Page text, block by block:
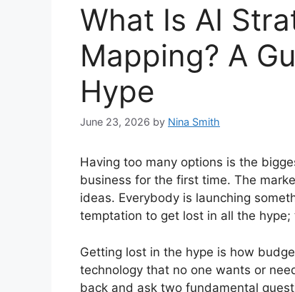
What Is AI
Mapping? A
Hype
June 23, 2026 by Nina Smith
Having too many options is the
business for the first time. The
ideas. Everybody is launching
temptation to get lost in all the
Getting lost in the hype is how
technology that no one wants or
back and ask two fundamental